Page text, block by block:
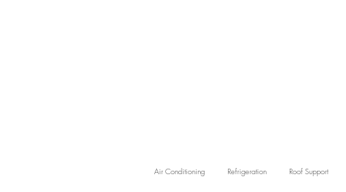
Air Conditioning Refrigeration Roof Support